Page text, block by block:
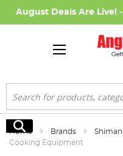
August Deals Are Live! -
Search
Search
Home Brands
Cooking Equipment